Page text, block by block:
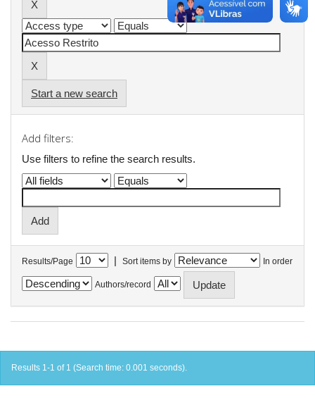
Start a new search
Add filters:
Use filters to refine the search results.
Results/Page | Sort items by In order
Authors/record
Results 1-1 of 1 (Search time: 0.001 seconds).